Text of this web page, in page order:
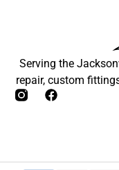
Serving the
repair, custom